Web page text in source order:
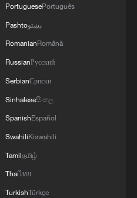
PortuguesePortuguês
Pashtoپښتو
RomanianRomână
RussianРусский
SerbianСрпски
Sinhaleseසිංහල
SpanishEspañol
SwahiliKiswahili
Tamilதமிழ்
Thaiไทย
TurkishTürkçe